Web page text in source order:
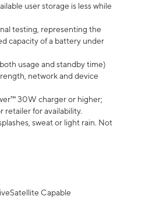
user storage is less while
testing, representing the
capacity of a battery under
usage and standby time)
network and device
30W charger or higher;
retailer for availability.
sweat or light rain. Not
Capable